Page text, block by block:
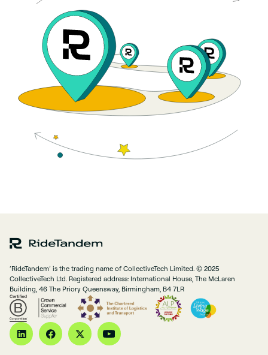
‘RideTandem’ is the trading name of CollectiveTech Limited. © 2025
CollectiveTech Ltd. Registered address: International House, The McLaren
Building, 46 The Priory Queensway, Birmingham, B4 7LR